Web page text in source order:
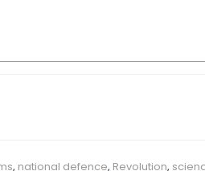
, national defence, Revolution,